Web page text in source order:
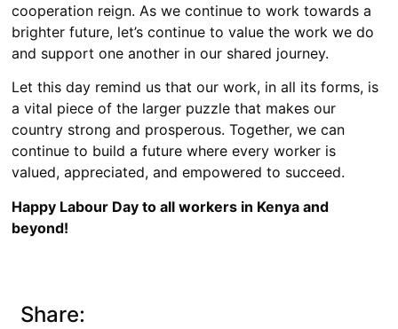
cooperation reign. As we continue to work towards a
brighter future, let’s continue to value the work we do
and support one another in our shared journey.
Let this day remind us that our work, in all its forms, is
a vital piece of the larger puzzle that makes our
country strong and prosperous. Together, we can
continue to build a future where every worker is
valued, appreciated, and empowered to succeed.
Happy Labour Day to all workers in Kenya and
beyond!
Share: